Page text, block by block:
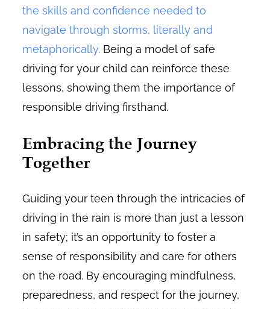
the skills and confidence needed to
navigate through storms, literally and
metaphorically. Being a model of safe
driving for your child can reinforce these
lessons, showing them the importance of
responsible driving firsthand.
Embracing the Journey
Together
Guiding your teen through the intricacies of
driving in the rain is more than just a lesson
in safety; it’s an opportunity to foster a
sense of responsibility and care for others
on the road. By encouraging mindfulness,
preparedness, and respect for the journey,